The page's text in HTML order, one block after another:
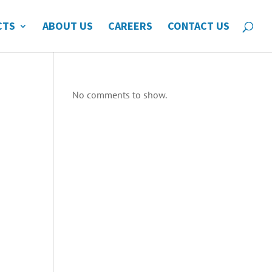
ABOUT US CAREERS CONTACT US
No comments to show.